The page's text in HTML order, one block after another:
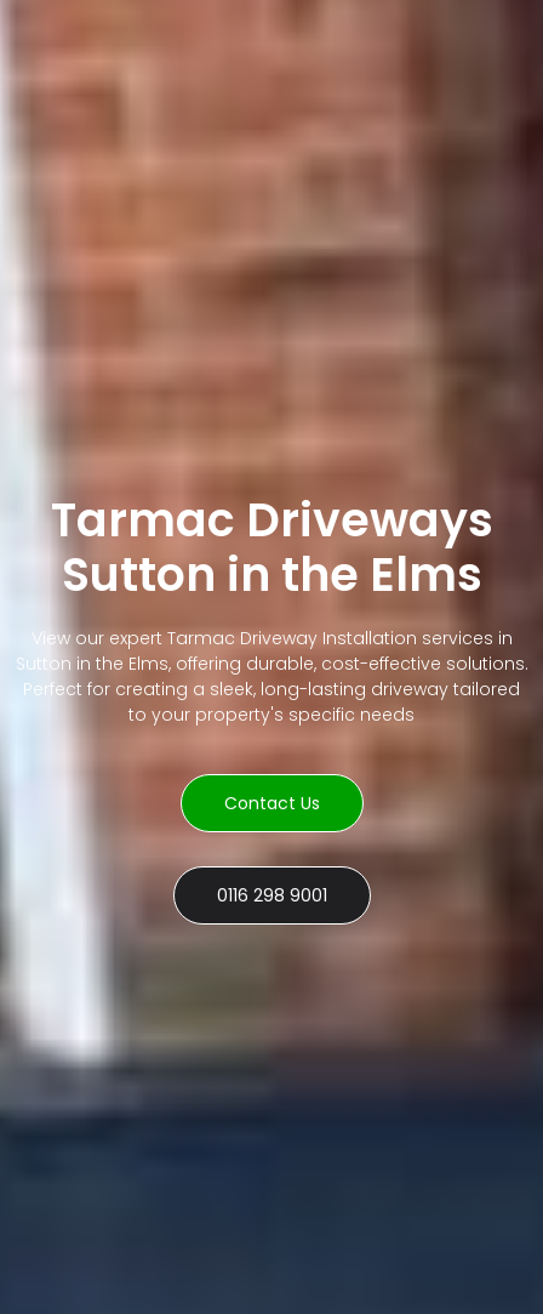
Tarmac Driveways
Sutton in the Elms
View our expert Tarmac Driveway Installation services in
Sutton in the Elms, offering durable, cost-effective solutions.
Perfect for creating a sleek, long-lasting driveway tailored
to your property's specific needs
Contact Us
0116 298 9001